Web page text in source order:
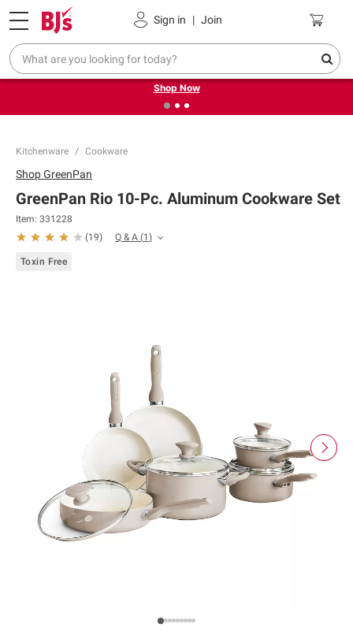
Sign in | Join
Pickup, Delivery or Shipping Coupons
❮ Try our top member favorites for back to school.
Shop Now
Kitchenware Cookware
ShopGreenPan
GreenPan Rio 10-Pc. Aluminum Cookware Set
Item: 331228
(19) Q & A (1)
Toxin Free